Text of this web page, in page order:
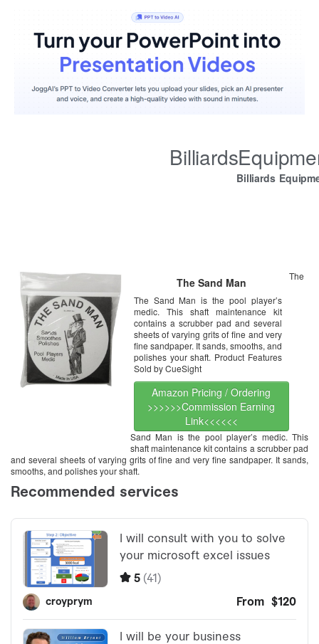
Billiards
The Sand Man
The Sand Man is the pool player’s
medic. This shaft maintenance kit
contains a scrubber pad and several
sheets of varying grits of fine and very
fine sandpaper. It sands, smooths, and
polishes your shaft. Product Features
Sold by CueSight
Amazon Pricing / Ordering
>>>>>>Commission Earning
Link<<<<<<
The
Sand Man is the pool player’s medic. This
shaft maintenance kit contains a scrubber pad
and several sheets of varying grits of fine and very fine sandpaper. It sands,
smooths, and polishes your shaft.